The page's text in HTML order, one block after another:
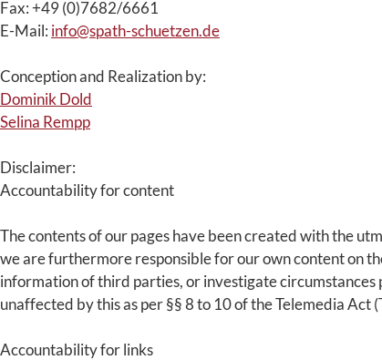
Fax: +49 (0)7682/6661
E-Mail: info@spath-schuetzen.de
Conception and Realization by:
Dominik Dold
Selina Rempp
Disclaimer:
Accountability for content
The contents of our pages have been created with the
we are furthermore responsible for our own content on
information of third parties, or investigate
unaffected by this as per §§ 8 to 10 of the Telemedia Act
Accountability for links